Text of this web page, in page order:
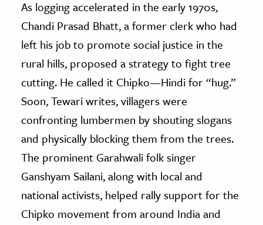
As logging accelerated in the early 1970s,
Chandi Prasad Bhatt, a former clerk who had
left his job to promote social justice in the
rural hills, proposed a strategy to fight tree
cutting. He called it Chipko—Hindi for “hug.”
Soon, Tewari writes, villagers were
confronting lumbermen by shouting slogans
and physically blocking them from the trees.
The prominent Garahwali folk singer
Ganshyam Sailani, along with local and
national activists, helped rally support for the
Chipko movement from around India and